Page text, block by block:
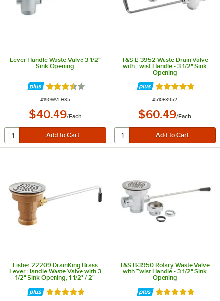
Lever Handle Waste Valve 3 1/2"
Sink Opening
Rated 3.6 out of 5 stars
ITEM NUMBER
#190WVLH35
$40.49/Each
T&S B-3952 Waste Drain Valve
with Twist Handle - 3 1/2" Sink
Opening
Rated 5 out of 5
ITEM NUMBER
#510B3952
$60.49/Each
Fisher 22209 DrainKing Brass
Lever Handle Waste Valve with 3
1/2" Sink Opening, 1 1/2" / 2"
Rated 5 out of 5 stars
T&S B-3950 Rotary Waste Valve
with Twist Handle - 3 1/2" Sink
Opening
Rated 5 out of 5